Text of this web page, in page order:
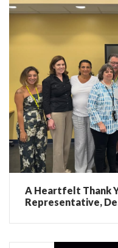
A Heartfelt Thank
Representative,